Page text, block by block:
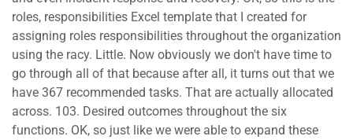
roles, responsibilities Excel template that I created for
assigning roles responsibilities throughout the organization
using the racy. Little. Now obviously we don't have time to
go through all of that because after all, it turns out that we
have 367 recommended tasks. That are actually allocated
across. 103. Desired outcomes throughout the six
functions. OK, so just like we were able to expand these